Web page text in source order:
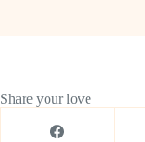
Share your love